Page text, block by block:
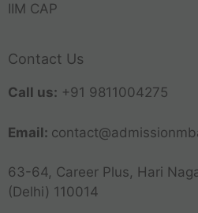
IIM CAP
Contact Us
Call us: +91 9811004275
Email:
63-64, Career Plus, Hari
(Delhi) 110014